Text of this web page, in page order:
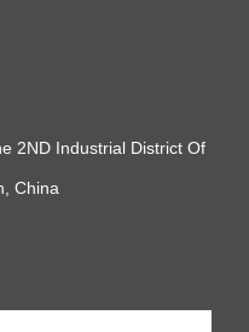
2ND Industrial District Of
China